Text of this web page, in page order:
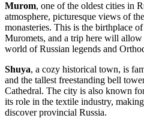
Murom, one of the oldest cities in
atmosphere, picturesque views of
monasteries. This is the birthplace
Muromets, and a trip here will
world of Russian legends and
Shuya, a cozy historical town, is
and the tallest freestanding bell
Cathedral. The city is also known
its role in the textile industry,
discover provincial Russia.